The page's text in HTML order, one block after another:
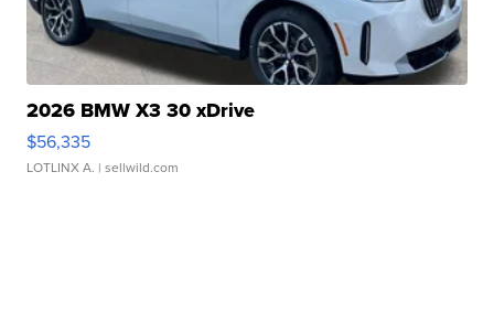
2026 BMW X3 30 xDrive
$56,335
LOTLINX A. | sellwild.com